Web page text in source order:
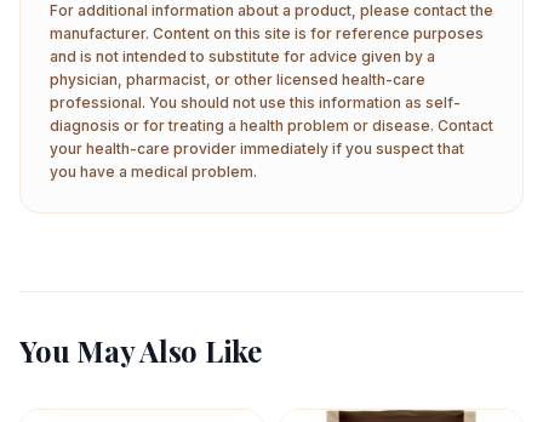
For additional information about a product, please contact the
manufacturer. Content on this site is for reference purposes
and is not intended to substitute for advice given by a
physician, pharmacist, or other licensed health-care
professional. You should not use this information as self-
diagnosis or for treating a health problem or disease. Contact
your health-care provider immediately if you suspect that
you have a medical problem.
You May Also Like